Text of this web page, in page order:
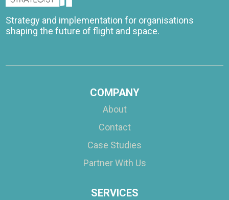
Strategy and implementation for organisations
shaping the future of flight and space.
COMPANY
About
Contact
Case Studies
Partner With Us
SERVICES